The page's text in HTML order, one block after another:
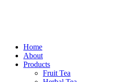
Home
About
Products
Fruit Tea